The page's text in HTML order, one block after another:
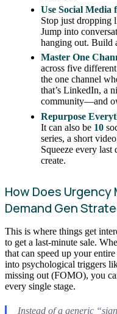
Use Social Media
Stop just dropping
Jump into
hanging out. Build
Master One
across five
the one channel
that’s LinkedIn, a
community—and
Repurpose
It can also be 10
series, a short
Squeeze every
create.
How Does
Demand Gen
This is where things get
to get a last-minute sale.
that can speed up your
into psychological triggers
missing out (FOMO), you
every single stage.
Instead of a generic